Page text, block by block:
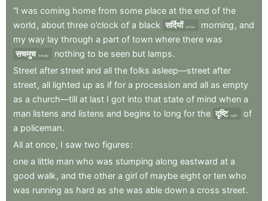
“I was coming home from some place at the end of the
world , about three o’clock of a black सर्दियों winter morning , and
my way lay through a part of town where there was
सचमुच literally nothing to be seen but lamps.
Street after street and all the folks asleep—street after
street, all lighted up as if for a procession and all as empty
as a church—till at last I got into that state of mind when a
man listens and listens and begins to long for the दृष्टि sight
of
a policeman.
All at once, I saw two figures:
one a little man who was stumping along eastward at a
good walk , and the other a girl of maybe eight or ten who
was running as hard as she was able down a cross street.